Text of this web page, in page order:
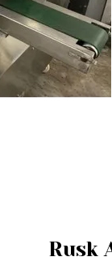
Rusk